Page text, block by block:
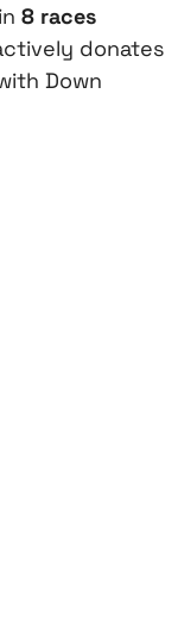
in 8 races
donates
Down